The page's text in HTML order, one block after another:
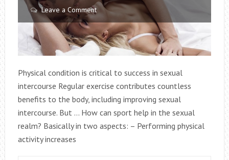
Leave a Comment
Physical condition is critical to success in sexual
intercourse Regular exercise contributes countless
benefits to the body, including improving sexual
intercourse. But … How can sport help in the sexual
realm? Basically in two aspects: – Performing physical
activity increases